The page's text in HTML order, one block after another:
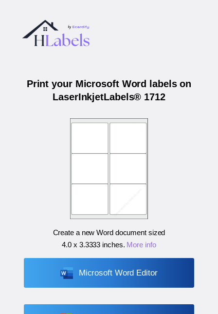
Print your Microsoft Word labels on
LaserInkjetLabels® 1712
Create a new Word document sized
4.0 x 3.3333 inches. More info
Microsoft Word Editor